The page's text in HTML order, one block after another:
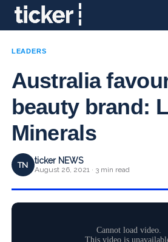
LEADERS
Australia
beauty brand:
Minerals
TN ticker NEWS
August 26, 2021 · 3 min read